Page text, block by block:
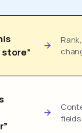
fields